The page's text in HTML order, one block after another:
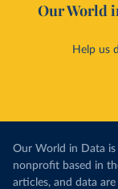
Our World
Help us
Our World in Data
nonprofit based in
articles, and data